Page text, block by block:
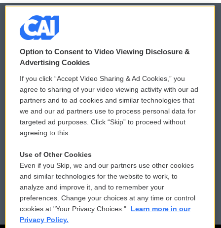
© 2026
Privacy and Terms
Comments Policy
Donor Privacy Policy
Contact Us
Reports and Filings
Employment
WCAI eNews Sign Up
Submit a PSA
Vehicle Donation
Public File Assistance
FCC Public Files
Option to Consent to Video Viewing Disclosure &
Advertising Cookies
If you click “Accept Video Sharing & Ad Cookies,” you
agree to sharing of your video viewing activity with our ad
partners and to ad cookies and similar technologies that
we and our ad partners use to process personal data for
targeted ad purposes. Click “Skip” to proceed without
agreeing to this.
Use of Other Cookies
Even if you Skip, we and our partners use other cookies
and similar technologies for the website to work, to
analyze and improve it, and to remember your
preferences. Change your choices at any time or control
cookies at "Your Privacy Choices."
Learn more in our
Privacy Policy.